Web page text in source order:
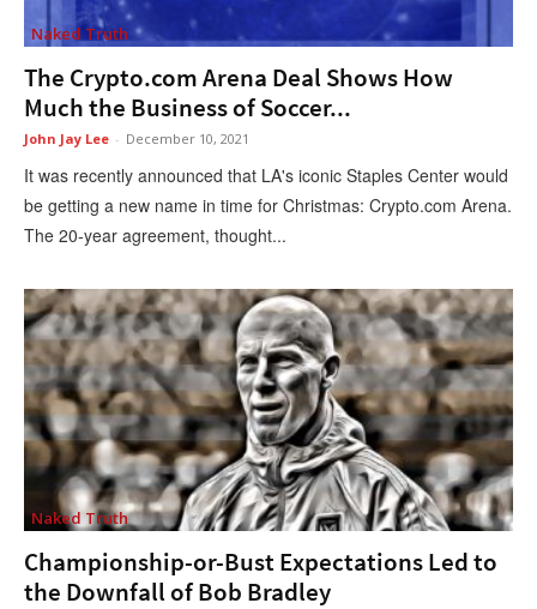
Naked Truth
The Crypto.com Arena Deal Shows How
Much the Business of Soccer...
John Jay Lee - December 10, 2021
It was recently announced that LA's iconic Staples Center would
be getting a new name in time for Christmas: Crypto.com Arena.
The 20-year agreement, thought...
Naked Truth
Championship-or-Bust Expectations Led to
the Downfall of Bob Bradley